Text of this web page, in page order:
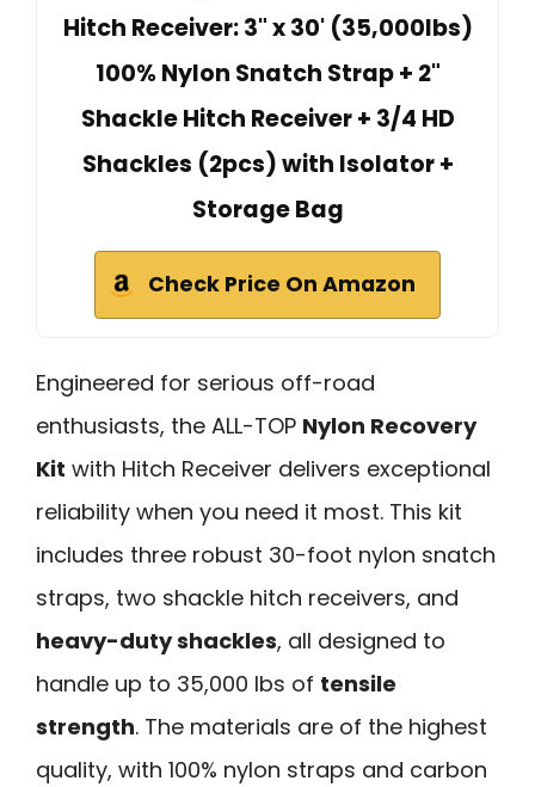
Hitch Receiver: 3" x 30' (35,000lbs)
100% Nylon Snatch Strap + 2"
Shackle Hitch Receiver + 3/4 HD
Shackles (2pcs) with Isolator +
Storage Bag
Check Price On Amazon
Engineered for serious off-road
enthusiasts, the ALL-TOP Nylon Recovery
Kit with Hitch Receiver delivers exceptional
reliability when you need it most. This kit
includes three robust 30-foot nylon snatch
straps, two shackle hitch receivers, and
heavy-duty shackles, all designed to
handle up to 35,000 lbs of tensile
strength. The materials are of the highest
quality, with 100% nylon straps and carbon